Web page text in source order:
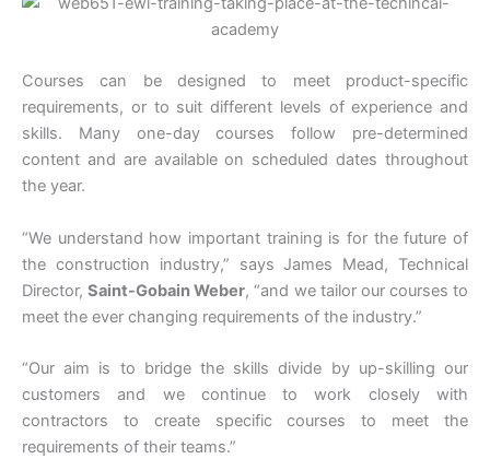
Courses can be designed to meet product-specific
requirements, or to suit different levels of experience and
skills. Many one-day courses follow pre-determined
content and are available on scheduled dates throughout
the year.
“We understand how important training is for the future of
the construction industry,” says James Mead, Technical
Director,Saint-Gobain Weber, “and we tailor our courses to
meet the ever changing requirements of the industry.”
“Our aim is to bridge the skills divide by up-skilling our
customers and we continue to work closely with
contractors to create specific courses to meet the
requirements of their teams.”